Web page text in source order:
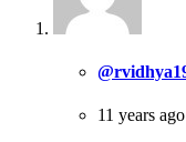
11 years ago